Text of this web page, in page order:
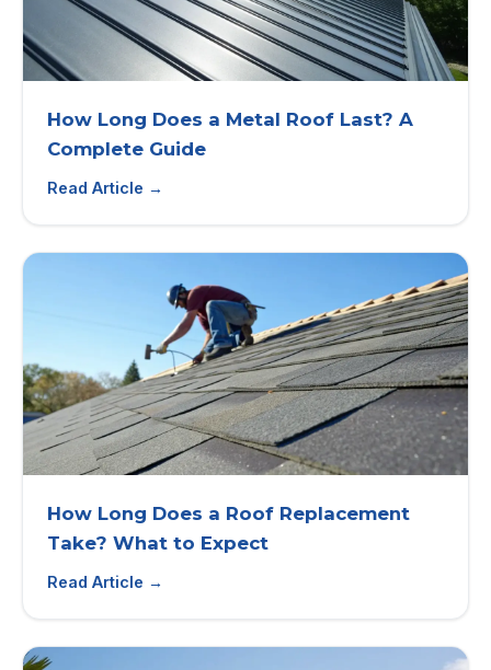
How Long Does a Metal Roof Last? A
Complete Guide
Read Article →
How Long Does a Roof Replacement
Take? What to Expect
Read Article →